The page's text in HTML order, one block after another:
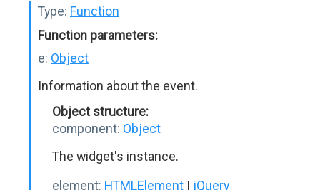
Type: Function
Function parameters:
e: Object
Information about the event.
Object structure:
component: Object
The widget's instance.
element: HTMLElement | jQuery